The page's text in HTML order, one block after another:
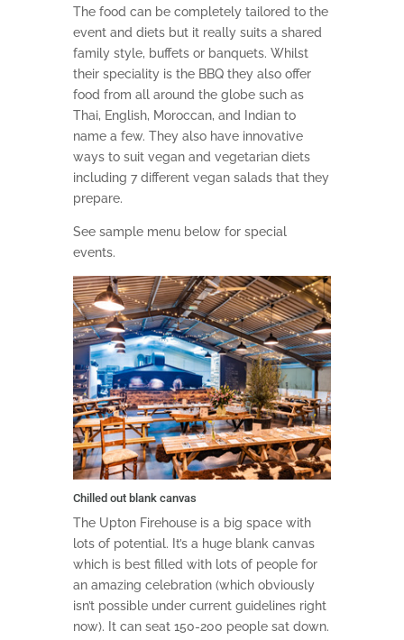
The food can be completely tailored to the
event and diets but it really suits a shared
family style, buffets or banquets. Whilst
their speciality is the BBQ they also offer
food from all around the globe such as
Thai, English, Moroccan, and Indian to
name a few. They also have innovative
ways to suit vegan and vegetarian diets
including 7 different vegan salads that they
prepare.
See sample menu below for special
events.
Chilled out blank canvas
The Upton Firehouse is a big space with
lots of potential. It’s a huge blank canvas
which is best filled with lots of people for
an amazing celebration (which obviously
isn’t possible under current guidelines right
now). It can seat 150-200 people sat down.